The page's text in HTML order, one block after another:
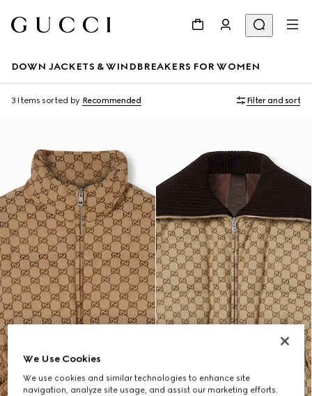
DOWN JACKETS & WINDBREAKERS FOR WOMEN
3 Items sorted by Recommended Filter and sort
We Use Cookies
We use cookies and similar technologies to enhance site
navigation, analyze site usage, and assist our marketing efforts.